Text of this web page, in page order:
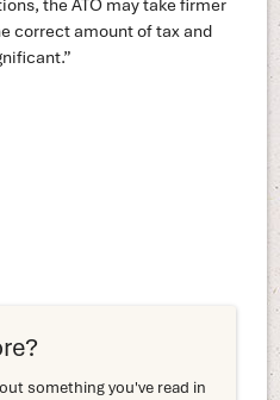
correct amount of tax and
something you've read in